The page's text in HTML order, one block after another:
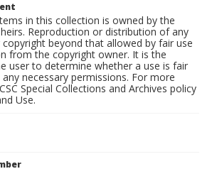
in this collection is owned by the
Reproduction or distribution of any
beyond that allowed by fair use
from the copyright owner. It is the
user to determine whether a use is fair
necessary permissions. For more
Special Collections and Archives policy
Use.